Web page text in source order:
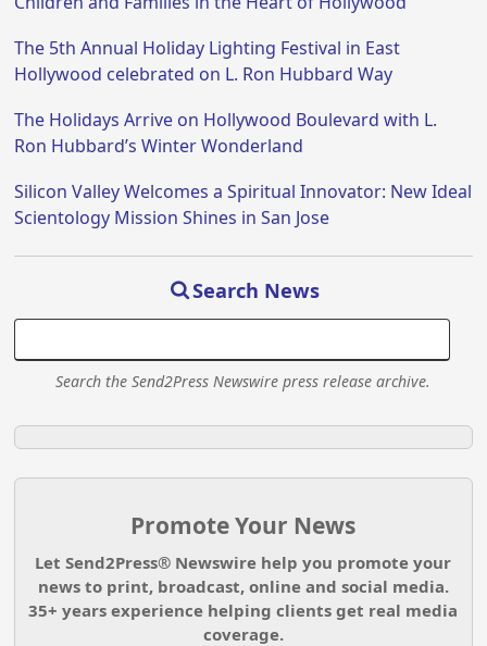
The 5th Annual Holiday Lighting Festival in East
Hollywood celebrated on L. Ron Hubbard Way
The Holidays Arrive on Hollywood Boulevard with L.
Ron Hubbard’s Winter Wonderland
Silicon Valley Welcomes a Spiritual Innovator: New Ideal
Scientology Mission Shines in San Jose
Search News
Search the Send2Press Newswire press release archive.
Promote Your News
Let Send2Press® Newswire help you promote your
news to print, broadcast, online and social media.
35+ years experience helping clients get real media
coverage.